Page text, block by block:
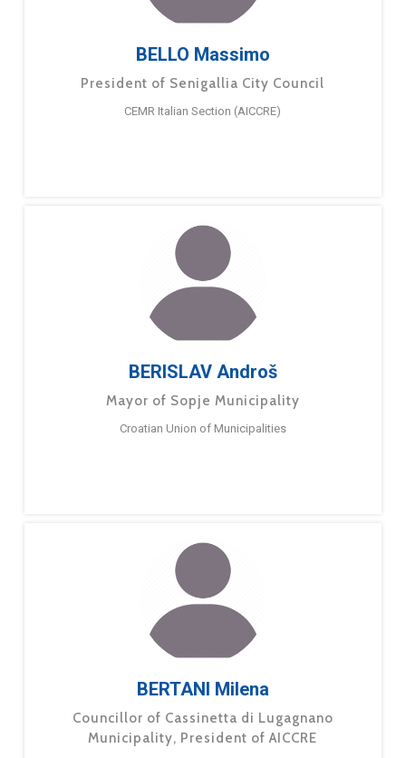
BELLO Massimo
President of Senigallia City Council
CEMR Italian Section (AICCRE)
BERISLAV Androš
Mayor of Sopje Municipality
Croatian Union of Municipalities
BERTANI Milena
Councillor of Cassinetta di Lugagnano
Municipality, President of AICCRE